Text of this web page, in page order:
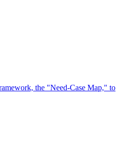
the "Need-Case Map," to